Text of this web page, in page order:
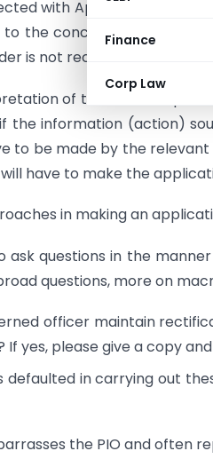
Finance
Corp Law
with Appellate matter
the concerned CIT(A) if
is not received by you, etc.
of the relevant
the information (action)
to be made by the
have to make the
in making an
ask questions in the
questions, more on
officer maintain
yes, please give a copy
in carrying out
the PIO and often